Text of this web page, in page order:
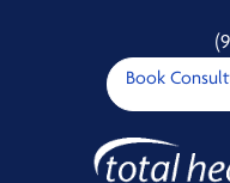
Book